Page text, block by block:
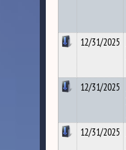
12/31/2025
12/31/2025
12/31/2025